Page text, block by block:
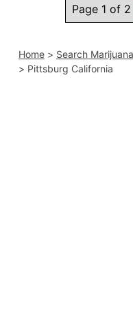
Page 1 of 2
Home> Search
> Pittsburg California